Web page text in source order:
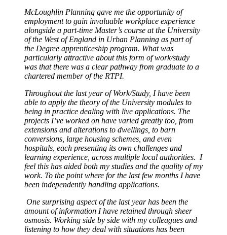
McLoughlin Planning gave me the opportunity of
employment to gain invaluable workplace experience
alongside a part-time Master’s course at the University
of the West of England in Urban Planning as part of
the Degree apprenticeship program. What was
particularly attractive about this form of work/study
was that there was a clear pathway from graduate to a
chartered member of the RTPI.
Throughout the last year of Work/Study, I have been
able to apply the theory of the University modules to
being in practice dealing with live applications. The
projects I’ve worked on have varied greatly too, from
extensions and alterations to dwellings, to barn
conversions, large housing schemes, and even
hospitals, each presenting its own challenges and
learning experience, across multiple local authorities. I
feel this has aided both my studies and the quality of my
work. To the point where for the last few months I have
been independently handling applications.
One surprising aspect of the last year has been the
amount of information I have retained through sheer
osmosis. Working side by side with my colleagues and
listening to how they deal with situations has been